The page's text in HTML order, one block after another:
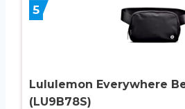
5
Lululemon Everywhere
(LU9B78S)